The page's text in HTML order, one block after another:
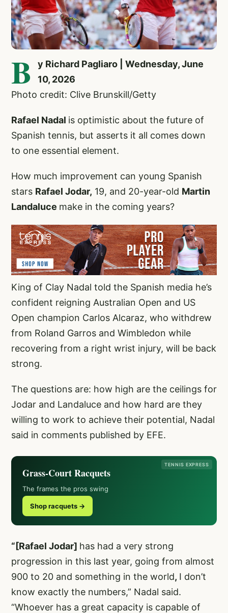
B
y Richard Pagliaro | Wednesday, June
10, 2026
Photo credit: Clive Brunskill/Getty
Rafael Nadal is optimistic about the future of
Spanish tennis, but asserts it all comes down
to one essential element.
How much improvement can young Spanish
stars Rafael Jodar, 19, and 20-year-old Martin
Landaluce make in the coming years?
King of Clay Nadal told the Spanish media he’s
confident reigning Australian Open and US
Open champion Carlos Alcaraz, who withdrew
from Roland Garros and Wimbledon while
recovering from a right wrist injury, will be back
strong.
The questions are: how high are the ceilings for
Jodar and Landaluce and how hard are they
willing to work to achieve their potential, Nadal
said in comments published by EFE.
TENNIS EXPRESS
Grass-Court Racquets
The frames the pros swing
Shop racquets →
“[Rafael Jodar] has had a very strong
progression in this last year, going from almost
900 to 20 and something in the world, I don’t
know exactly the numbers,” Nadal said.
“Whoever has a great capacity is capable of